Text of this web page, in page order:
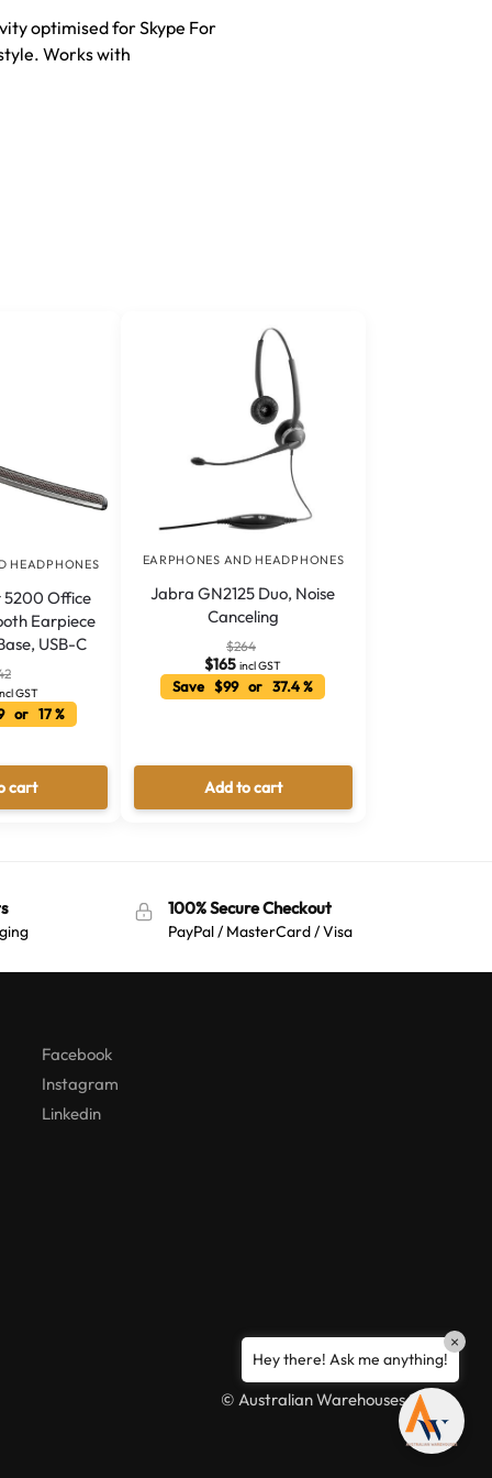
optimised for Skype For
Works with
HEADPHONES
5200 Office
Earpiece
USB-C
GST
or 17 %
cart
EARPHONES AND HEADPHONES
Jabra GN2125 Duo, Noise
Canceling
$264
$165 incl GST
Save $99 or 37.4 %
Add to cart
100% Secure Checkout
PayPal / MasterCard / Visa
Facebook
Instagram
Linkedin
© Australian Warehouses 2026
Australian Warehouses Assistant
Hey there! Ask me anything!
×